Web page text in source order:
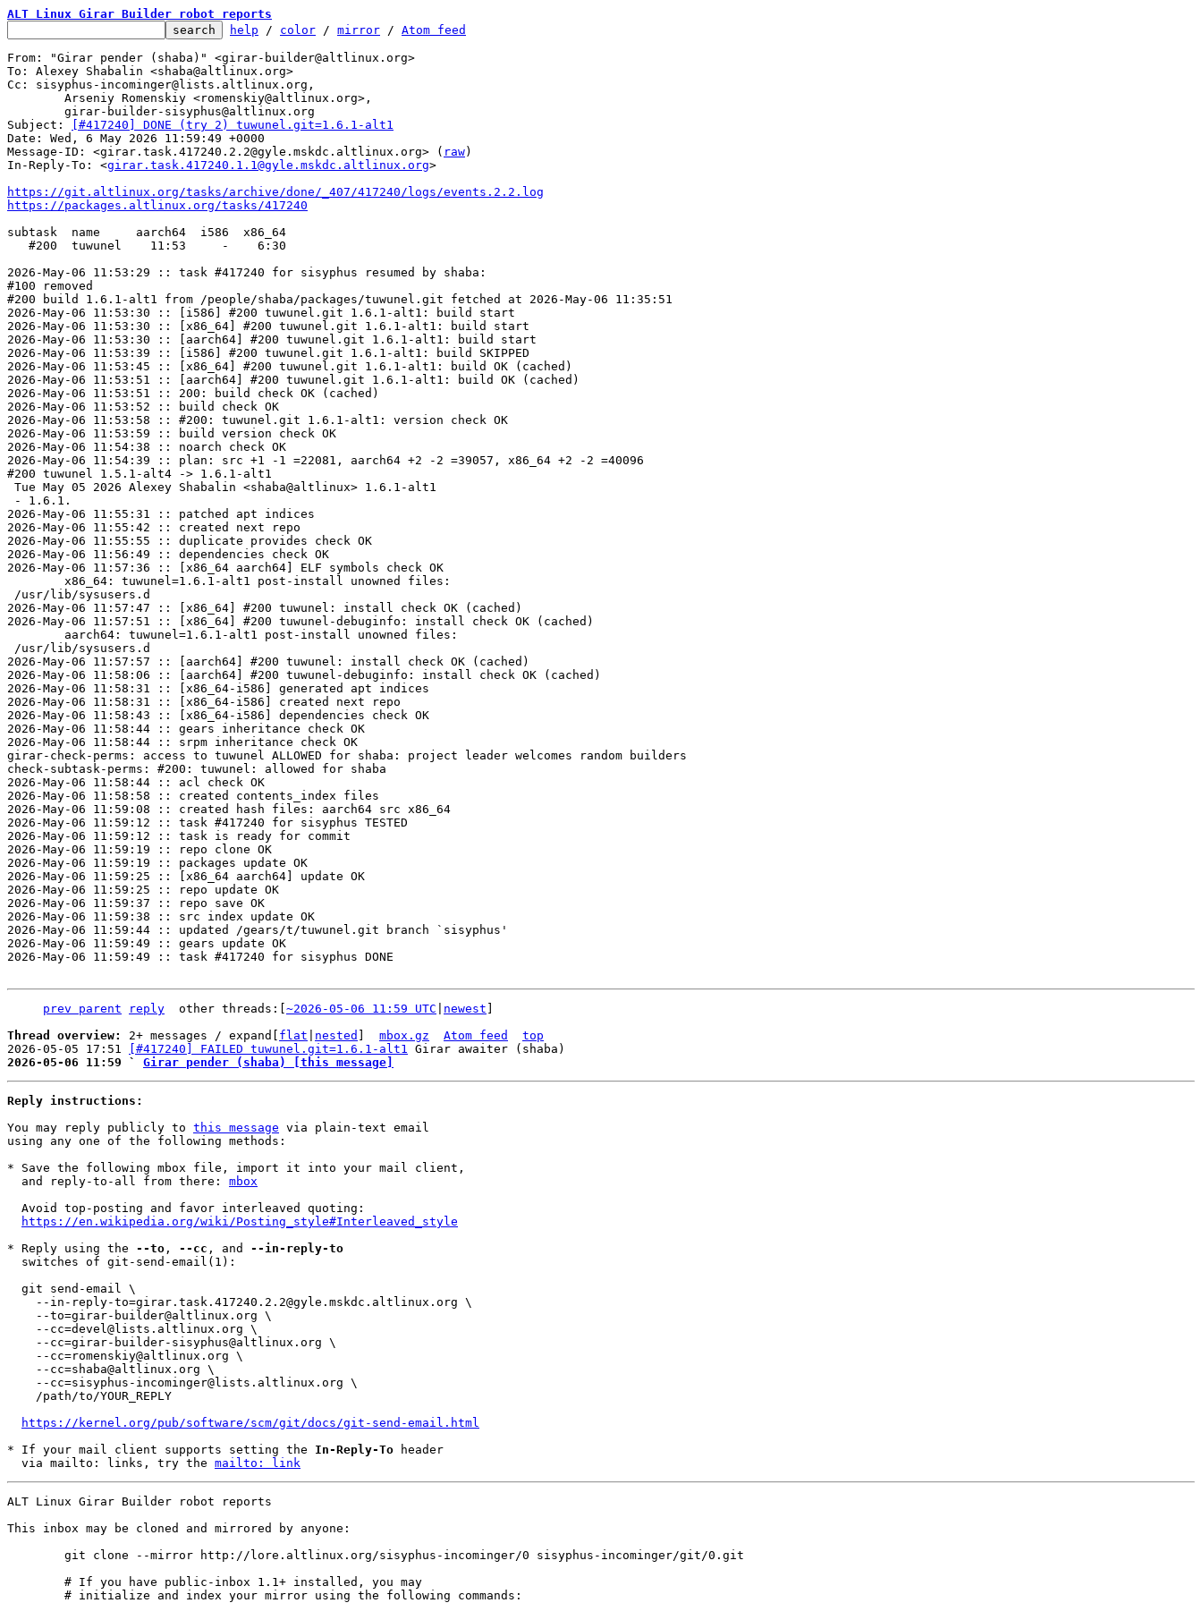
ALT Linux Girar Builder robot reports
help / color / mirror / Atom feed
From: "Girar pender (shaba)" <girar-builder@altlinux.org>
To: Alexey Shabalin <shaba@altlinux.org>
Cc: sisyphus-incominger@lists.altlinux.org,
Subject:
[#417240] DONE (try 2) tuwunel.git=1.6.1-alt1
Date: Wed, 6 May 2026 11:59:49 +0000
Message-ID: <girar.task.417240.2.2@gyle.mskdc.altlinux.org> ( raw)
In-Reply-To: <girar.task.417240.1.1@gyle.mskdc.altlinux.org>
https://git.altlinux.org/tasks/archive/done/_407/417240/logs/events.2.2.log
https://packages.altlinux.org/tasks/417240
subtask  name     aarch64  i586  x86_64
2026-May-06 11:53:29 :: task #417240 for sisyphus resumed by shaba:
#100 removed
#200 build 1.6.1-alt1 from /people/shaba/packages/tuwunel.git fetched at 2026-May-06 11:35:51
2026-May-06 11:53:30 :: [i586] #200 tuwunel.git 1.6.1-alt1: build start
2026-May-06 11:53:30 :: [x86_64] #200 tuwunel.git 1.6.1-alt1: build start
2026-May-06 11:53:30 :: [aarch64] #200 tuwunel.git 1.6.1-alt1: build start
2026-May-06 11:53:39 :: [i586] #200 tuwunel.git 1.6.1-alt1: build SKIPPED
2026-May-06 11:53:45 :: [x86_64] #200 tuwunel.git 1.6.1-alt1: build OK (cached)
2026-May-06 11:53:51 :: [aarch64] #200 tuwunel.git 1.6.1-alt1: build OK (cached)
2026-May-06 11:53:51 :: 200: build check OK (cached)
2026-May-06 11:53:52 :: build check OK
2026-May-06 11:53:58 :: #200: tuwunel.git 1.6.1-alt1: version check OK
2026-May-06 11:53:59 :: build version check OK
2026-May-06 11:54:38 :: noarch check OK
2026-May-06 11:54:39 :: plan: src +1 -1 =22081, aarch64 +2 -2 =39057, x86_64 +2 -2 =40096
#200 tuwunel 1.5.1-alt4 -> 1.6.1-alt1
2026-May-06 11:55:31 :: patched apt indices
2026-May-06 11:55:42 :: created next repo
2026-May-06 11:55:55 :: duplicate provides check OK
2026-May-06 11:56:49 :: dependencies check OK
2026-May-06 11:57:36 :: [x86_64 aarch64] ELF symbols check OK
2026-May-06 11:57:47 :: [x86_64] #200 tuwunel: install check OK (cached)
2026-May-06 11:57:51 :: [x86_64] #200 tuwunel-debuginfo: install check OK (cached)
2026-May-06 11:57:57 :: [aarch64] #200 tuwunel: install check OK (cached)
2026-May-06 11:58:06 :: [aarch64] #200 tuwunel-debuginfo: install check OK (cached)
2026-May-06 11:58:31 :: [x86_64-i586] generated apt indices
2026-May-06 11:58:31 :: [x86_64-i586] created next repo
2026-May-06 11:58:43 :: [x86_64-i586] dependencies check OK
2026-May-06 11:58:44 :: gears inheritance check OK
2026-May-06 11:58:44 :: srpm inheritance check OK
girar-check-perms: access to tuwunel ALLOWED for shaba: project leader welcomes random builders
check-subtask-perms: #200: tuwunel: allowed for shaba
2026-May-06 11:58:44 :: acl check OK
2026-May-06 11:58:58 :: created contents_index files
2026-May-06 11:59:08 :: created hash files: aarch64 src x86_64
2026-May-06 11:59:12 :: task #417240 for sisyphus TESTED
2026-May-06 11:59:12 :: task is ready for commit
2026-May-06 11:59:19 :: repo clone OK
2026-May-06 11:59:19 :: packages update OK
2026-May-06 11:59:25 :: [x86_64 aarch64] update OK
2026-May-06 11:59:25 :: repo update OK
2026-May-06 11:59:37 :: repo save OK
2026-May-06 11:59:38 :: src index update OK
2026-May-06 11:59:44 :: updated /gears/t/tuwunel.git branch `sisyphus'
2026-May-06 11:59:49 :: gears update OK
2026-May-06 11:59:49 :: task #417240 for sisyphus DONE
prev parent reply
	other threads:[
~2026-05-06 11:59 UTC newest
Thread overview: 2+ messages / expand[ flat nested mbox.gz Atom feed
top
2026-05-05 17:51
[#417240] FAILED tuwunel.git=1.6.1-alt1
2026-05-06 11:59 ` Girar pender (shaba) [this message]
Reply instructions:
You may reply publicly to this message via plain-text email
using any one of the following methods:
* Save the following mbox file, import it into your mail client,
  and reply-to-all from there:
mbox
https://en.wikipedia.org/wiki/Posting_style#Interleaved_style
* Reply using the --to , --cc , and --in-reply-to
https://kernel.org/pub/software/scm/git/docs/git-send-email.html
* If your mail client supports setting the In-Reply-To header
  via mailto: links, try the
mailto: link
ALT Linux Girar Builder robot reports
This inbox may be cloned and mirrored by anyone: